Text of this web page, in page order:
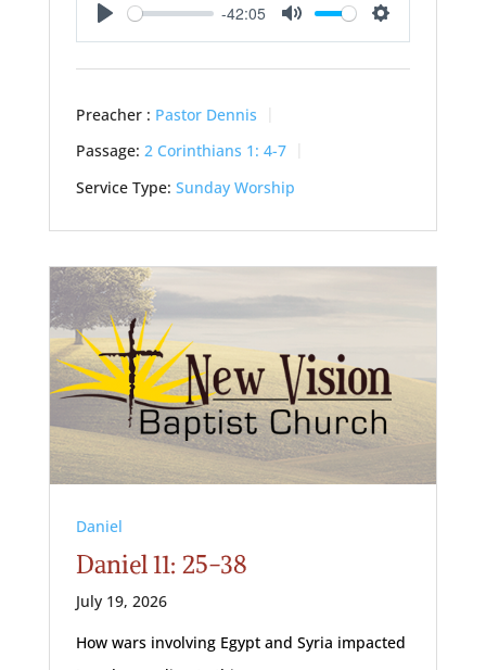
Play
-42:05
Mute Settings
Preacher : Pastor Dennis
Passage: 2 Corinthians 1: 4-7
Service Type: Sunday Worship
Daniel
Daniel 11: 25-38
July 19, 2026
How wars involving Egypt and Syria impacted